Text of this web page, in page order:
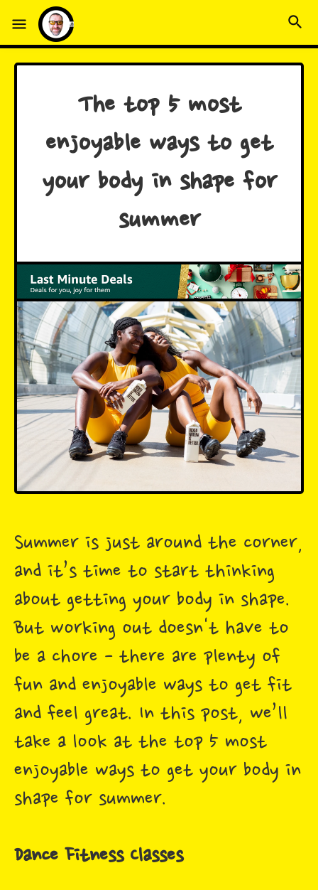
The top 5 most
enjoyable ways to get
your body in shape for
summer
Summer is just around the corner,
and it’s time to start thinking
about getting your body in shape.
But working out doesn't have to
be a chore - there are plenty of
fun and enjoyable ways to get fit
and feel great. In this post, we’ll
take a look at the top 5 most
enjoyable ways to get your body in
shape for summer.
Dance Fitness Classes